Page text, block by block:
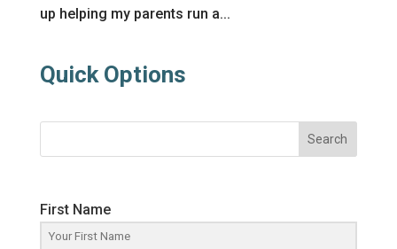
up helping my parents run a...
Quick Options
Search
First Name